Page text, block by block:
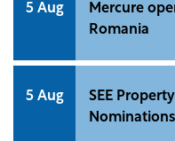
5 Aug
Mercure
Romania
5 Aug
SEE